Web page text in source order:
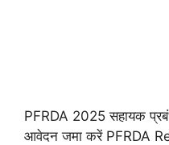
PFRDA 2025 सहायक
आवेदन जमा करें PFRDA